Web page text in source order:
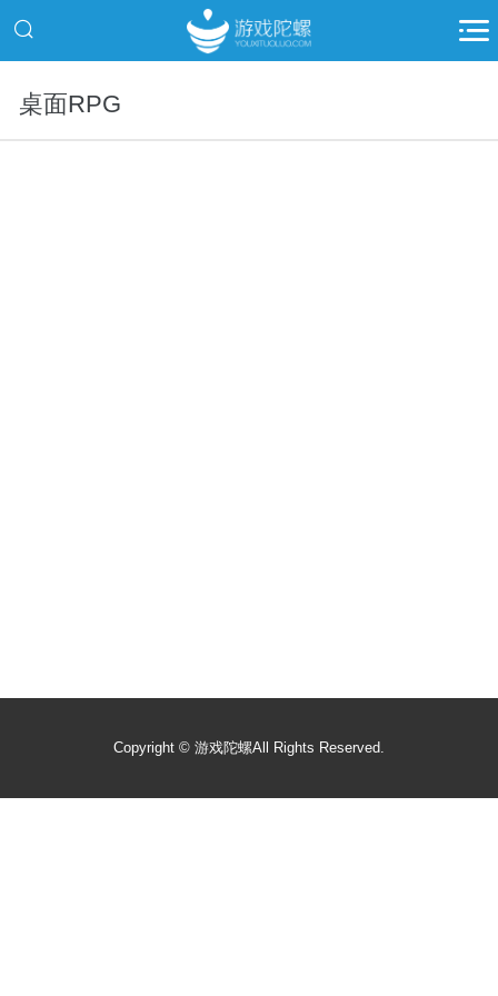
桌面RPG
Copyright © 游戏陀螺All Rights Reserved.